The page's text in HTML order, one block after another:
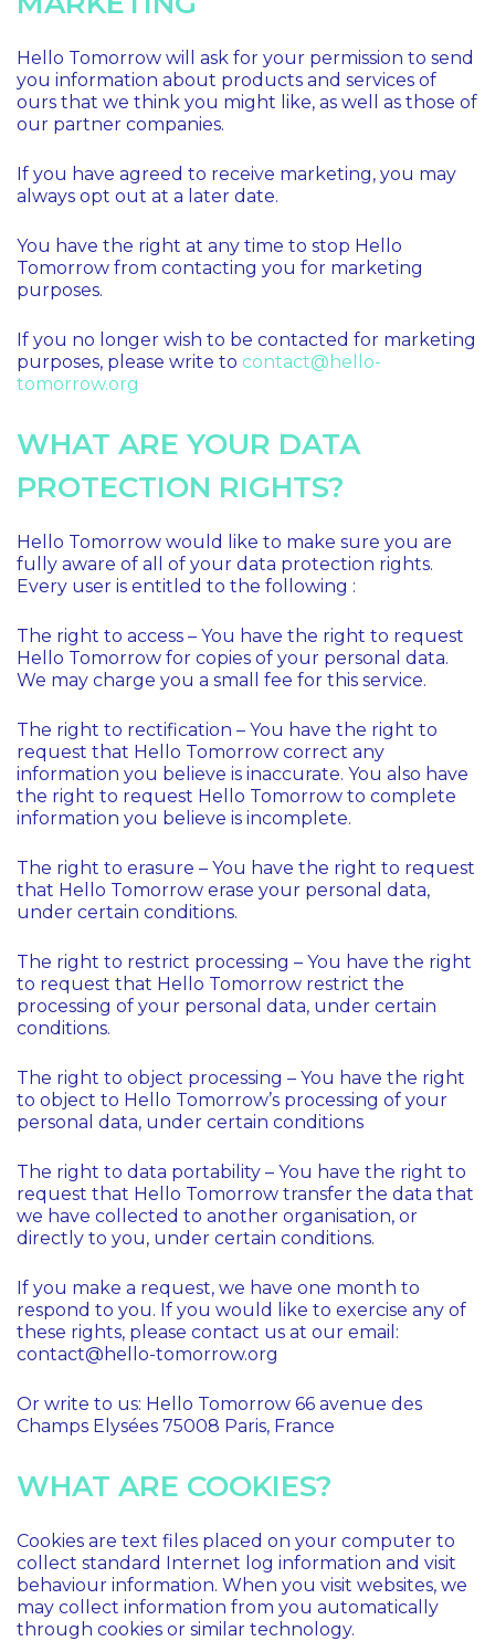
Hello Tomorrow will ask for your permission to send
you information about products and services of
ours that we think you might like, as well as those of
our partner companies.
If you have agreed to receive marketing, you may
always opt out at a later date.
You have the right at any time to stop Hello
Tomorrow from contacting you for marketing
purposes.
If you no longer wish to be contacted for marketing
purposes, please write to contact@hello-
tomorrow.org
WHAT ARE YOUR DATA
PROTECTION RIGHTS?
Hello Tomorrow would like to make sure you are
fully aware of all of your data protection rights.
Every user is entitled to the following :
The right to access – You have the right to request
Hello Tomorrow for copies of your personal data.
We may charge you a small fee for this service.
The right to rectification – You have the right to
request that Hello Tomorrow correct any
information you believe is inaccurate. You also have
the right to request Hello Tomorrow to complete
information you believe is incomplete.
The right to erasure – You have the right to request
that Hello Tomorrow erase your personal data,
under certain conditions.
The right to restrict processing – You have the right
to request that Hello Tomorrow restrict the
processing of your personal data, under certain
conditions.
The right to object processing – You have the right
to object to Hello Tomorrow’s processing of your
personal data, under certain conditions
The right to data portability – You have the right to
request that Hello Tomorrow transfer the data that
we have collected to another organisation, or
directly to you, under certain conditions.
If you make a request, we have one month to
respond to you. If you would like to exercise any of
these rights, please contact us at our email:
contact@hello-tomorrow.org
Or write to us: Hello Tomorrow 66 avenue des
Champs Elysées 75008 Paris, France
WHAT ARE COOKIES?
Cookies are text files placed on your computer to
collect standard Internet log information and visit
behaviour information. When you visit websites, we
may collect information from you automatically
through cookies or similar technology.